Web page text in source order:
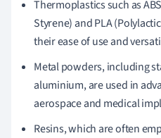
Thermoplastics such as
Styrene) and PLA
their ease of use and
Metal powders, including
aluminium, are used in
aerospace and medical
Resins, which are often